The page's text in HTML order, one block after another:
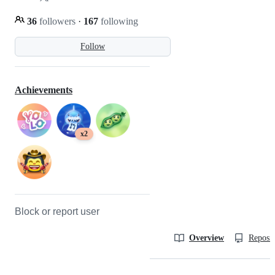
Follow
36 followers · 167 following
Achievements
x2
Block or report user
Overview